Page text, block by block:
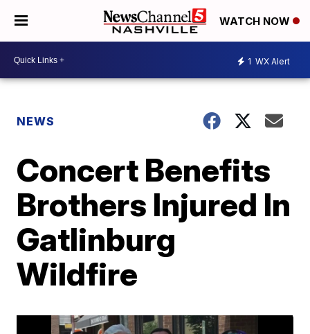
WATCH NOW
1 WX Alert
NEWS
Concert Benefits
Brothers Injured In
Gatlinburg
Wildfire